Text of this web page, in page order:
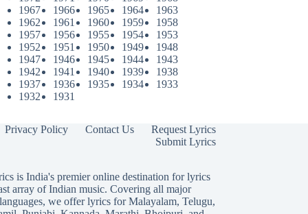
1967
1966 1965 1964
1963
1962
1961 1960 1959
1958
1957
1956 1955 1954
1953
1952
1951 1950 1949
1948
1947
1946 1945 1944
1943
1942
1941 1940 1939
1938
1937
1936 1935 1934
1933
1932
1931
Privacy Policy Contact Us
Request Lyrics
Submit Lyrics
is India's premier online destination for lyrics
array of Indian music. Covering all major
we offer lyrics forMalayalam, Telugu,